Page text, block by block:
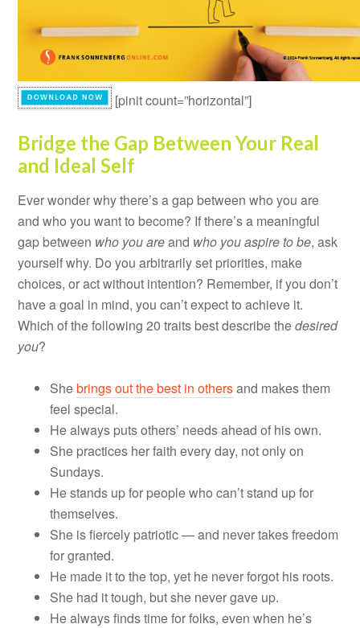
[pinit count=”horizontal”]
Bridge the Gap Between Your Real
and Ideal Self
Ever wonder why there’s a gap between who you are
and who you want to become? If there’s a meaningful
gap between who you areand who you aspire to be, ask
yourself why. Do you arbitrarily set priorities, make
choices, or act without intention? Remember, if you don’t
have a goal in mind, you can’t expect to achieve it.
Which of the following 20 traits best describe thedesired
you?
Shebrings out the best in othersand makes them
feel special.
He always puts others’ needs ahead of his own.
She practices her faith every day, not only on
Sundays.
He stands up for people who can’t stand up for
themselves.
She is fiercely patriotic — and never takes freedom
for granted.
He made it to the top, yet he never forgot his roots.
She had it tough, but she never gave up.
He always finds time for folks, even when he’s